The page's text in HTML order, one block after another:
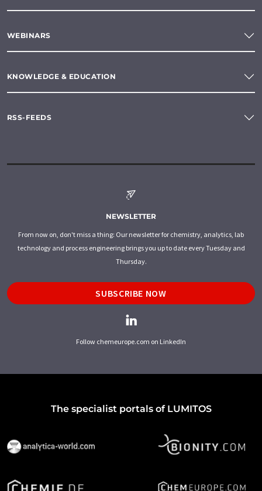
WEBINARS
KNOWLEDGE & EDUCATION
RSS-FEEDS
NEWSLETTER
From now on, don't miss a thing: Our newsletter for chemistry, analytics, lab
technology and process engineering brings you up to date every Tuesday and
Thursday.
SUBSCRIBE NOW
Follow chemeurope.com on LinkedIn
The specialist portals of LUMITOS